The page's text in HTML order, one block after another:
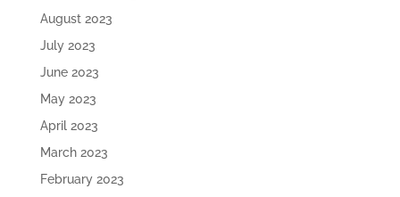
August 2023
July 2023
June 2023
May 2023
April 2023
March 2023
February 2023